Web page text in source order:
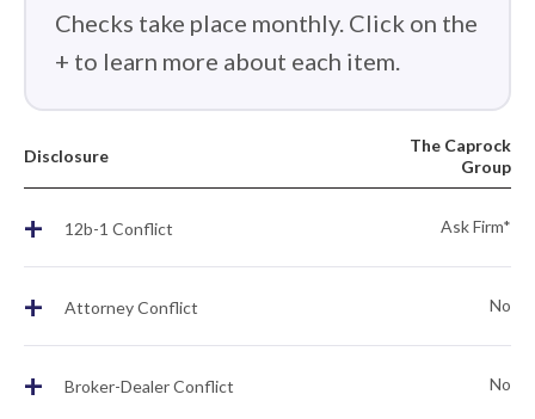
Checks take place monthly. Click on the
+ to learn more about each item.
Disclosure
The Caprock
Group
+ 12b-1 Conflict Ask Firm*
+ Attorney Conflict No
+ Broker-Dealer Conflict No